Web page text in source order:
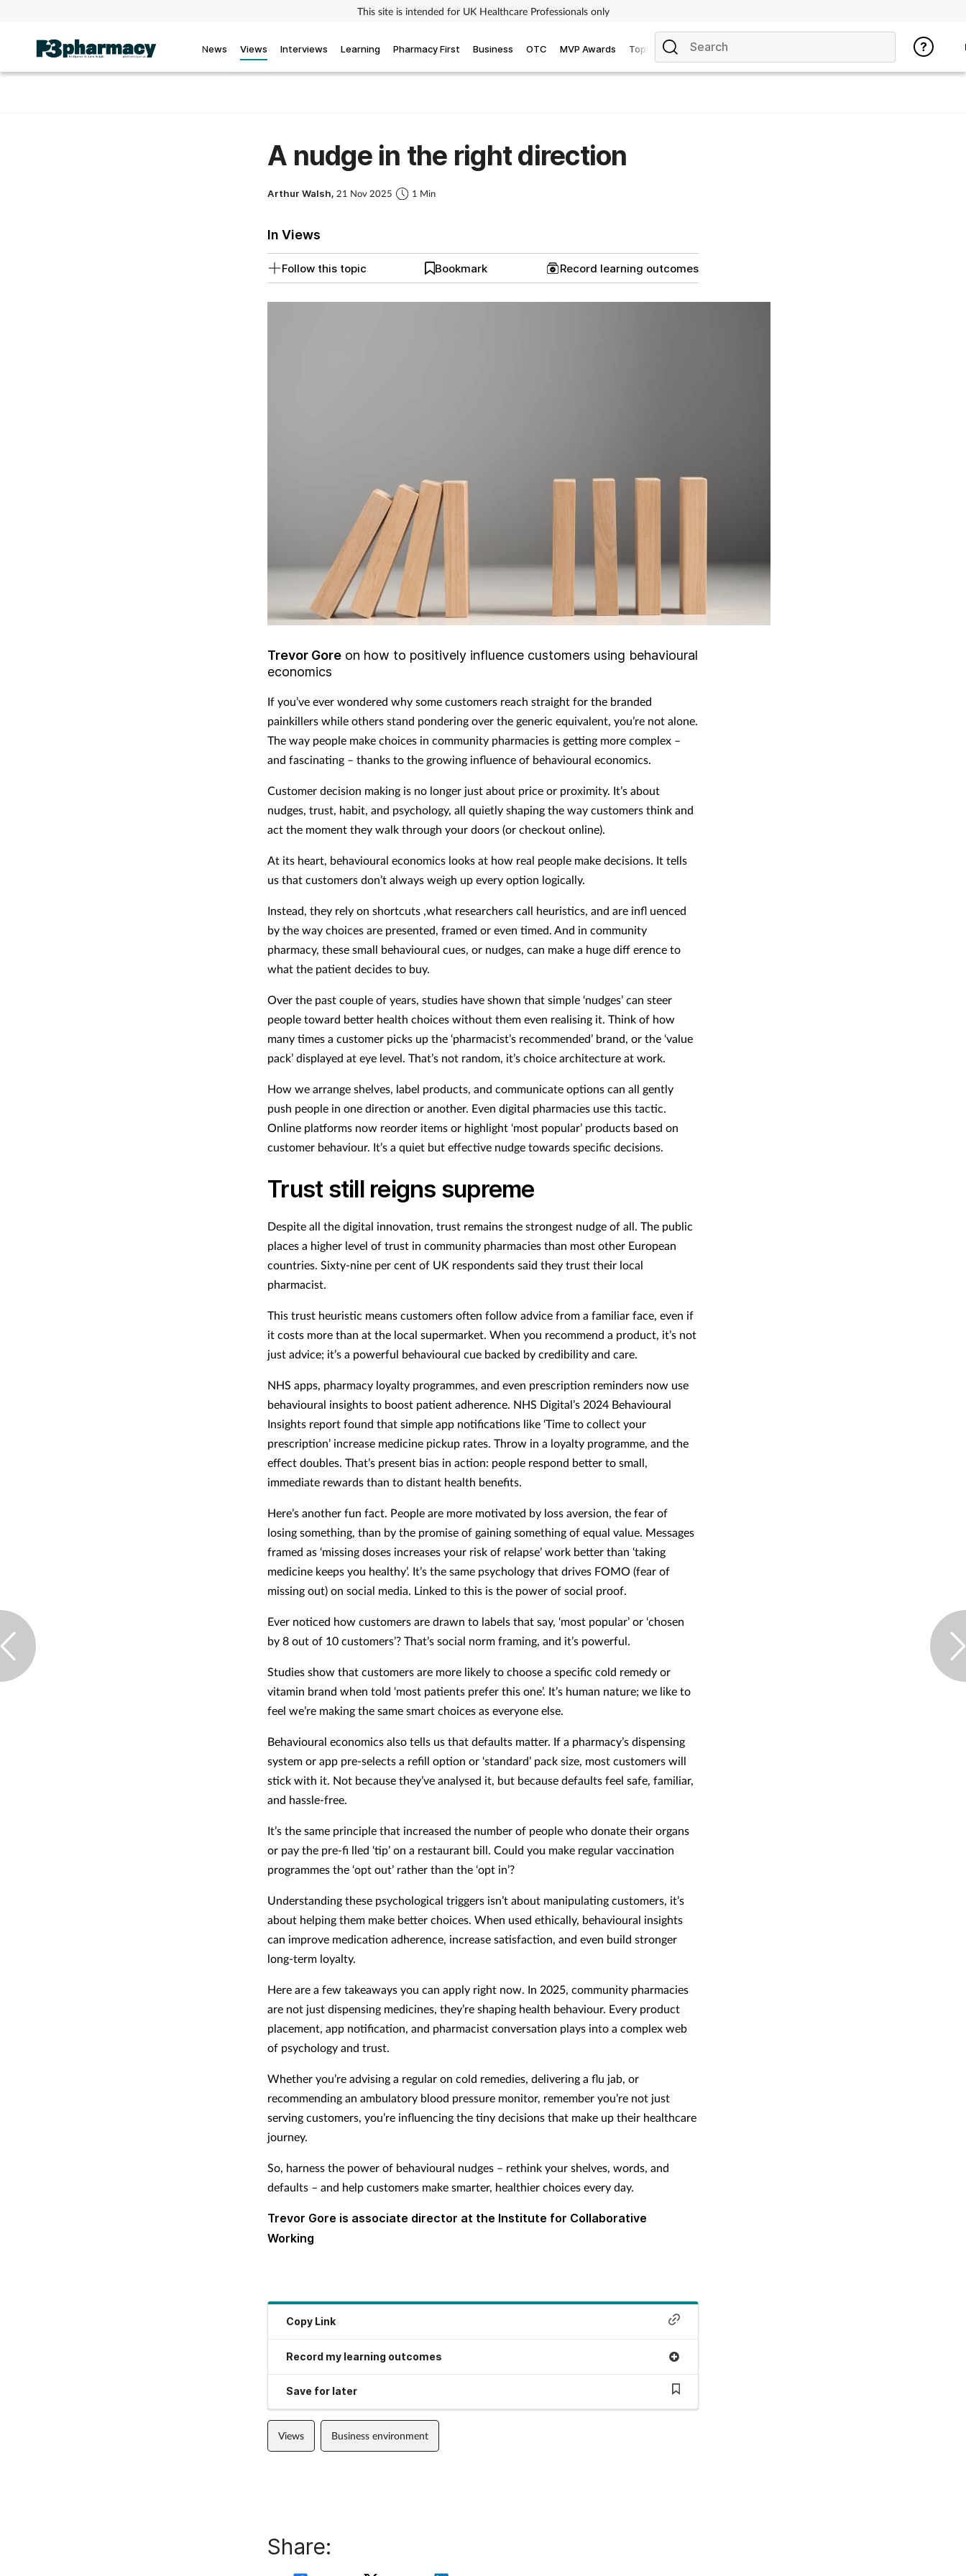
This site is intended for UK Healthcare Professionals only
News Views Interviews Learning Pharmacy First Business OTC MVP Awards Topics
A nudge in the right direction
Arthur Walsh, 21 Nov 2025 1 Min
In Views
Follow this topic Bookmark Record learning outcomes
Trevor Gore on how to positively influence customers using behavioural
economics
If you’ve ever wondered why some customers reach straight for the branded
painkillers while others stand pondering over the generic equivalent, you’re not alone.
The way people make choices in community pharmacies is getting more complex –
and fascinating – thanks to the growing influence of behavioural economics.
Customer decision making is no longer just about price or proximity. It’s about
nudges, trust, habit, and psychology, all quietly shaping the way customers think and
act the moment they walk through your doors (or checkout online).
At its heart, behavioural economics looks at how real people make decisions. It tells
us that customers don’t always weigh up every option logically.
Instead, they rely on shortcuts ,what researchers call heuristics, and are infl uenced
by the way choices are presented, framed or even timed. And in community
pharmacy, these small behavioural cues, or nudges, can make a huge diff erence to
what the patient decides to buy.
Over the past couple of years, studies have shown that simple ‘nudges’ can steer
people toward better health choices without them even realising it. Think of how
many times a customer picks up the ‘pharmacist’s recommended’ brand, or the ‘value
pack’ displayed at eye level. That’s not random, it’s choice architecture at work.
How we arrange shelves, label products, and communicate options can all gently
push people in one direction or another. Even digital pharmacies use this tactic.
Online platforms now reorder items or highlight ‘most popular’ products based on
customer behaviour. It’s a quiet but effective nudge towards specific decisions.
Trust still reigns supreme
Despite all the digital innovation, trust remains the strongest nudge of all. The public
places a higher level of trust in community pharmacies than most other European
countries. Sixty-nine per cent of UK respondents said they trust their local
pharmacist.
This trust heuristic means customers often follow advice from a familiar face, even if
it costs more than at the local supermarket. When you recommend a product, it’s not
just advice; it’s a powerful behavioural cue backed by credibility and care.
NHS apps, pharmacy loyalty programmes, and even prescription reminders now use
behavioural insights to boost patient adherence. NHS Digital’s 2024 Behavioural
Insights report found that simple app notifications like ‘Time to collect your
prescription’ increase medicine pickup rates. Throw in a loyalty programme, and the
effect doubles. That’s present bias in action: people respond better to small,
immediate rewards than to distant health benefits.
Here’s another fun fact. People are more motivated by loss aversion, the fear of
losing something, than by the promise of gaining something of equal value. Messages
framed as ‘missing doses increases your risk of relapse’ work better than ‘taking
medicine keeps you healthy’. It’s the same psychology that drives FOMO (fear of
missing out) on social media. Linked to this is the power of social proof.
Ever noticed how customers are drawn to labels that say, ‘most popular’ or ‘chosen
by 8 out of 10 customers’? That’s social norm framing, and it’s powerful.
Studies show that customers are more likely to choose a specific cold remedy or
vitamin brand when told ‘most patients prefer this one’. It’s human nature; we like to
feel we’re making the same smart choices as everyone else.
Behavioural economics also tells us that defaults matter. If a pharmacy’s dispensing
system or app pre-selects a refill option or ‘standard’ pack size, most customers will
stick with it. Not because they’ve analysed it, but because defaults feel safe, familiar,
and hassle-free.
It’s the same principle that increased the number of people who donate their organs
or pay the pre-fi lled ‘tip’ on a restaurant bill. Could you make regular vaccination
programmes the ‘opt out’ rather than the ‘opt in’?
Understanding these psychological triggers isn’t about manipulating customers, it’s
about helping them make better choices. When used ethically, behavioural insights
can improve medication adherence, increase satisfaction, and even build stronger
long-term loyalty.
Here are a few takeaways you can apply right now. In 2025, community pharmacies
are not just dispensing medicines, they’re shaping health behaviour. Every product
placement, app notification, and pharmacist conversation plays into a complex web
of psychology and trust.
Whether you’re advising a regular on cold remedies, delivering a flu jab, or
recommending an ambulatory blood pressure monitor, remember you’re not just
serving customers, you’re influencing the tiny decisions that make up their healthcare
journey.
So, harness the power of behavioural nudges – rethink your shelves, words, and
defaults – and help customers make smarter, healthier choices every day.
Trevor Gore is associate director at the Institute for Collaborative
Working
Copy Link
Record my learning outcomes
Save for later
Views Business environment
Share: